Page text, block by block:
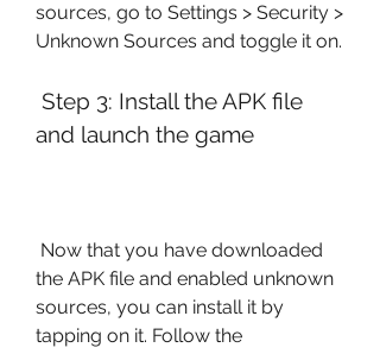
sources, go to Settings > Security >
Unknown Sources and toggle it on.
and launch the game
the APK file and enabled unknown
sources, you can install it by
tapping on it. Follow the